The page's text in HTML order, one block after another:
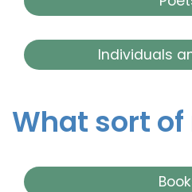
Individuals
What sort